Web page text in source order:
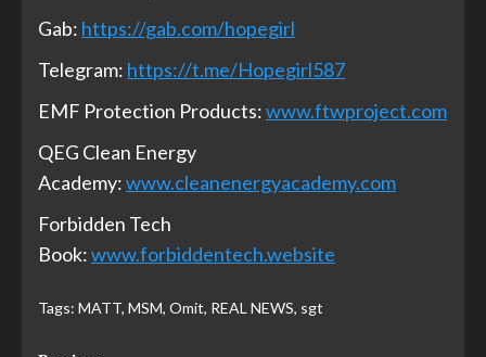
Gab: https://gab.com/hopegirl
Telegram: https://t.me/Hopegirl587
EMF Protection Products:www.ftwproject.com
QEG Clean Energy
Academy:www.cleanenergyacademy.com
Forbidden Tech
Book:www.forbiddentech.website
Tags: MATT, MSM, Omit, REAL NEWS, sgt